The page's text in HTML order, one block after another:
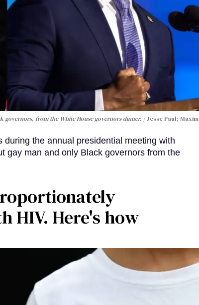
governors, from the White House governors dinner.
Jesse Paul; Maxim
the annual presidential meeting with
gay man and only Black governors from the
HIV. Here's how